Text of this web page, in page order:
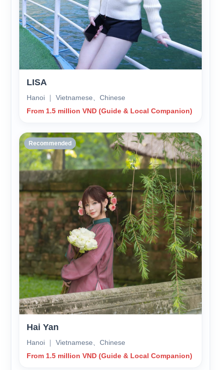
LISA
Hanoi ｜ Vietnamese、Chinese
From 1.5 million VND (Guide & Local Companion)
Recommended
Hai Yan
Hanoi ｜ Vietnamese、Chinese
From 1.5 million VND (Guide & Local Companion)